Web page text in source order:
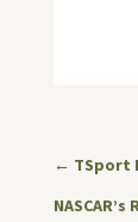
← TSport